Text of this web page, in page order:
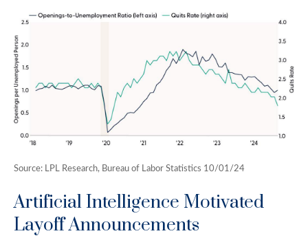
Source: LPL Research, Bureau of Labor Statistics 10/01/24
Artificial Intelligence Motivated
Layoff Announcements